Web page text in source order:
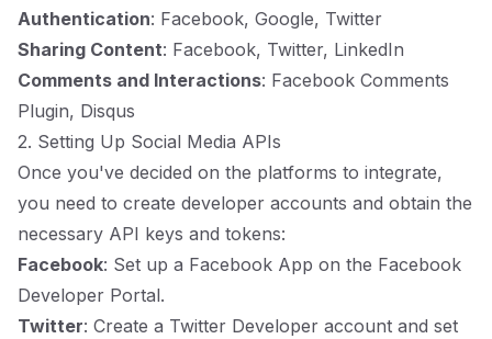
Authentication: Facebook, Google, Twitter
Sharing Content: Facebook, Twitter, LinkedIn
Comments and Interactions: Facebook Comments
Plugin, Disqus
2. Setting Up Social Media APIs
Once you've decided on the platforms to integrate,
you need to create developer accounts and obtain the
necessary API keys and tokens:
Facebook: Set up a Facebook App on the Facebook
Developer Portal.
Twitter: Create a Twitter Developer account and set